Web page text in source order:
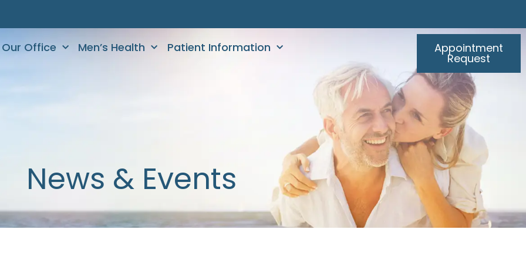
Our Office Men’s Health Patient Information Appointment
Request
News & Events